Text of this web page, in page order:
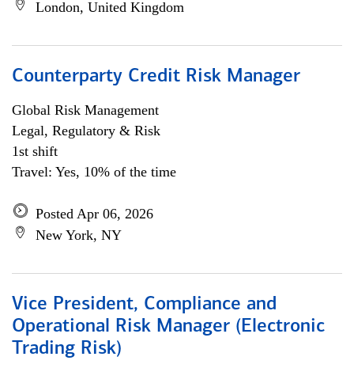
London, United Kingdom
Counterparty Credit Risk Manager
Global Risk Management
Legal, Regulatory & Risk
1st shift
Travel: Yes, 10% of the time
Posted Apr 06, 2026
New York, NY
Vice President, Compliance and
Operational Risk Manager (Electronic
Trading Risk)